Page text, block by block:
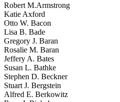
Robert M.Armstrong
Katie Axford
Otto W. Bacon
Lisa B. Bade
Gregory J. Baran
Rosalie M. Baran
Jeffery A. Bates
Susan L. Bathke
Stephen D. Beckner
Stuart J. Bergstein
Alfred E. Berkowitz